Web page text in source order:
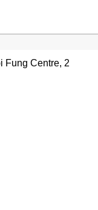
Fung Centre, 2